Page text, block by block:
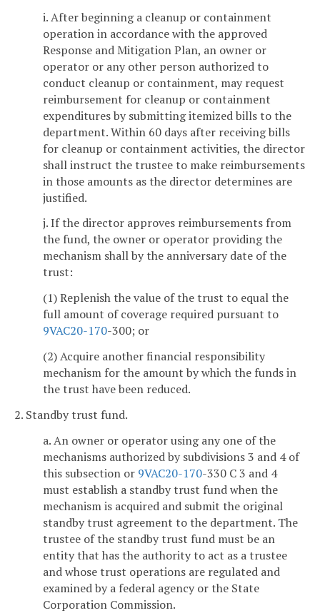
i. After beginning a cleanup or containment
operation in accordance with the approved
Response and Mitigation Plan, an owner or
operator or any other person authorized to
conduct cleanup or containment, may request
reimbursement for cleanup or containment
expenditures by submitting itemized bills to the
department. Within 60 days after receiving bills
for cleanup or containment activities, the director
shall instruct the trustee to make reimbursements
in those amounts as the director determines are
justified.
j. If the director approves reimbursements from
the fund, the owner or operator providing the
mechanism shall by the anniversary date of the
trust:
(1) Replenish the value of the trust to equal the
full amount of coverage required pursuant to
9VAC20-170-300; or
(2) Acquire another financial responsibility
mechanism for the amount by which the funds in
the trust have been reduced.
2. Standby trust fund.
a. An owner or operator using any one of the
mechanisms authorized by subdivisions 3 and 4 of
this subsection or 9VAC20-170-330 C 3 and 4
must establish a standby trust fund when the
mechanism is acquired and submit the original
standby trust agreement to the department. The
trustee of the standby trust fund must be an
entity that has the authority to act as a trustee
and whose trust operations are regulated and
examined by a federal agency or the State
Corporation Commission.